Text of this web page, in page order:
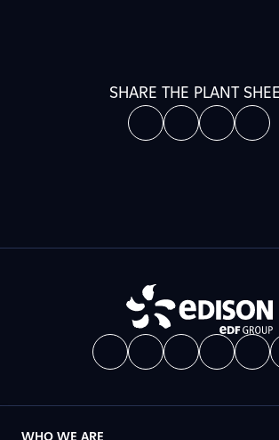
SHARE THE PLANT
WHO WE ARE